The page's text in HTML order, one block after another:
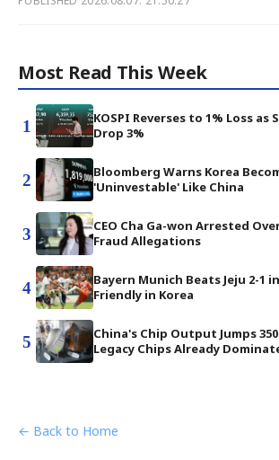
Most Read This Week
1
KOSPI Reverses to 1% Loss as
Drop 3%
2
Bloomberg Warns Korea
'Uninvestable' Like China
3
CEO Cha Ga-won Arrested
Fraud Allegations
4
Bayern Munich Beats Jeju 2-1
Friendly in Korea
5
China's Chip Output Jumps
Legacy Chips Already
← Back to Home